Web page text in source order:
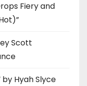
Fiery and
Scott
by Hyah Slyce